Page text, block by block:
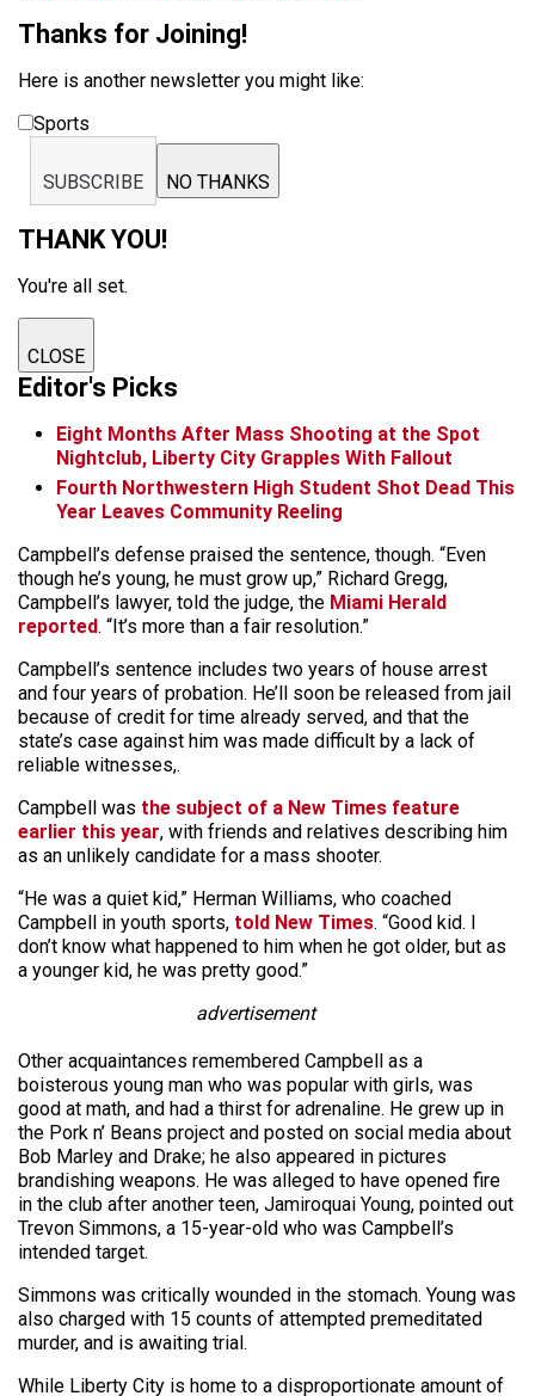
Thanks for Joining!
Here is another newsletter you might like:
Sports
SUBSCRIBE NO THANKS
THANK YOU!
You're all set.
CLOSE
Editor's Picks
Eight Months After Mass Shooting at the Spot
Nightclub, Liberty City Grapples With Fallout
Fourth Northwestern High Student Shot Dead This
Year Leaves Community Reeling
Campbell’s defense praised the sentence, though. “Even
though he’s young, he must grow up,” Richard Gregg,
Campbell’s lawyer, told the judge, the Miami Herald
reported. “It’s more than a fair resolution.”
Campbell’s sentence includes two years of house arrest
and four years of probation. He’ll soon be released from jail
because of credit for time already served, and that the
state’s case against him was made difficult by a lack of
reliable witnesses,.
Campbell was the subject of a New Times feature
earlier this year, with friends and relatives describing him
as an unlikely candidate for a mass shooter.
“He was a quiet kid,” Herman Williams, who coached
Campbell in youth sports, told New Times. “Good kid. I
don’t know what happened to him when he got older, but as
a younger kid, he was pretty good.”
advertisement
Other acquaintances remembered Campbell as a
boisterous young man who was popular with girls, was
good at math, and had a thirst for adrenaline. He grew up in
the Pork n’ Beans project and posted on social media about
Bob Marley and Drake; he also appeared in pictures
brandishing weapons. He was alleged to have opened fire
in the club after another teen, Jamiroquai Young, pointed out
Trevon Simmons, a 15-year-old who was Campbell’s
intended target.
Simmons was critically wounded in the stomach. Young was
also charged with 15 counts of attempted premeditated
murder, and is awaiting trial.
While Liberty City is home to a disproportionate amount of